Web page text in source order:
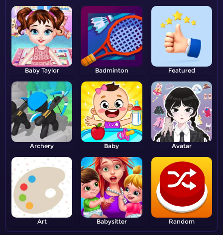
Baby Taylor Badminton Featured
Archery Baby Avatar
Art Babysitter Random